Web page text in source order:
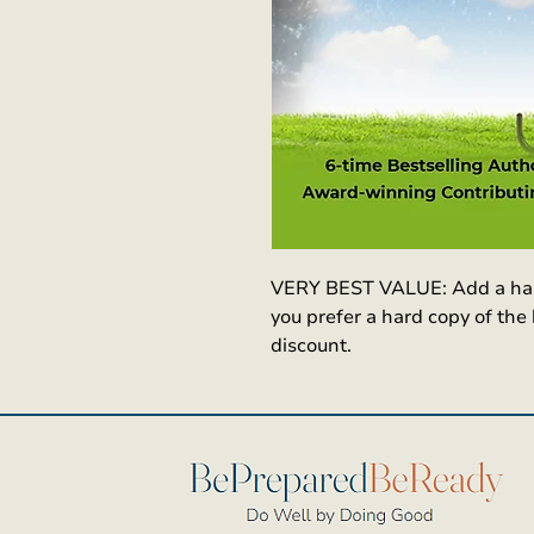
VERY BEST VALUE: Add a
you prefer a hard copy of
discount.